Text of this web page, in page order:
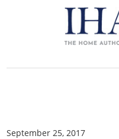
September 25, 2017